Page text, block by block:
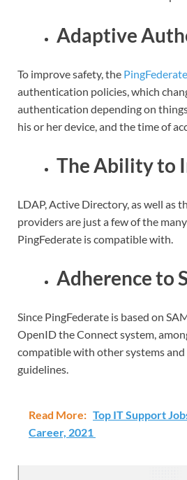
Adaptive
To improve safety, the
authentication policies, which
authentication depending on
his or her device, and the time of
The Ability to
LDAP, Active Directory, as well as
providers are just a few of the
PingFederate is compatible with.
Adherence to
Since PingFederate is based on
OpenID the Connect system,
compatible with other systems
guidelines.
Read More: Top IT Support
Career, 2021